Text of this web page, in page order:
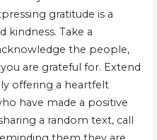
gratitude is a
kindness. Take a
the people,
are grateful for. Extend
offering a heartfelt
have made a positive
a random text, call